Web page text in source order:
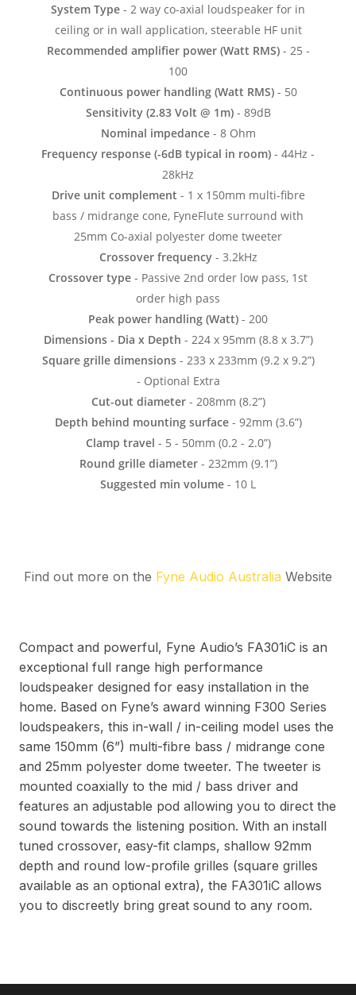
Find out more on the Fyne Audio Australia Website
Compact and powerful, Fyne Audio’s FA301iC is an
exceptional full range high performance
loudspeaker designed for easy installation in the
home. Based on Fyne’s award winning F300 Series
loudspeakers, this in-wall / in-ceiling model uses the
same 150mm (6”) multi-fibre bass / midrange cone
and 25mm polyester dome tweeter. The tweeter is
mounted coaxially to the mid / bass driver and
features an adjustable pod allowing you to direct the
sound towards the listening position. With an install
tuned crossover, easy-fit clamps, shallow 92mm
depth and round low-profile grilles (square grilles
available as an optional extra), the FA301iC allows
you to discreetly bring great sound to any room.